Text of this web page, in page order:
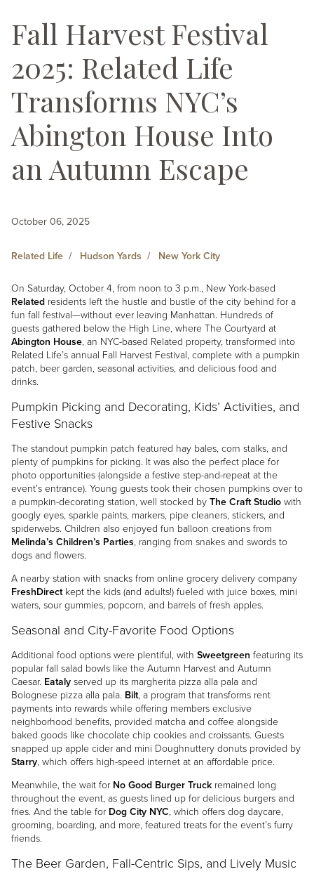
Fall Harvest Festival
2025: Related Life
Transforms NYC’s
Abington House Into
an Autumn Escape
October 06, 2025
Related Life Hudson Yards New York City
On Saturday, October 4, from noon to 3 p.m., New York-based
Related residents left the hustle and bustle of the city behind for a
fun fall festival—without ever leaving Manhattan. Hundreds of
guests gathered below the High Line, where The Courtyard at
Abington House, an NYC-based Related property, transformed into
Related Life’s annual Fall Harvest Festival, complete with a pumpkin
patch, beer garden, seasonal activities, and delicious food and
drinks.
Pumpkin Picking and Decorating, Kids’ Activities, and
Festive Snacks
The standout pumpkin patch featured hay bales, corn stalks, and
plenty of pumpkins for picking. It was also the perfect place for
photo opportunities (alongside a festive step-and-repeat at the
event’s entrance). Young guests took their chosen pumpkins over to
a pumpkin-decorating station, well stocked by The Craft Studio with
googly eyes, sparkle paints, markers, pipe cleaners, stickers, and
spiderwebs. Children also enjoyed fun balloon creations from
Melinda’s Children’s Parties, ranging from snakes and swords to
dogs and flowers.
A nearby station with snacks from online grocery delivery company
FreshDirectkept the kids (and adults!) fueled with juice boxes, mini
waters, sour gummies, popcorn, and barrels of fresh apples.
Seasonal and City-Favorite Food Options
Additional food options were plentiful, with Sweetgreen featuring its
popular fall salad bowls like the Autumn Harvest and Autumn
Caesar. Eataly served up its margherita pizza alla pala and
Bolognese pizza alla pala. Bilt, a program that transforms rent
payments into rewards while offering members exclusive
neighborhood benefits, provided matcha and coffee alongside
baked goods like chocolate chip cookies and croissants. Guests
snapped up apple cider and mini Doughnuttery donuts provided by
Starry, which offers high-speed internet at an affordable price.
Meanwhile, the wait for No Good Burger Truck remained long
throughout the event, as guests lined up for delicious burgers and
fries. And the table for Dog City NYC, which offers dog daycare,
grooming, boarding, and more, featured treats for the event’s furry
friends.
The Beer Garden, Fall-Centric Sips, and Lively Music